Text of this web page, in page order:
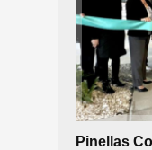
Pinellas